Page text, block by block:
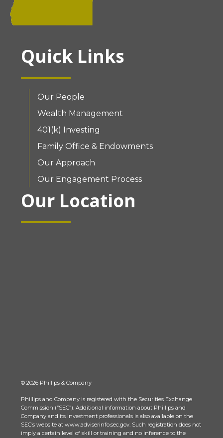
Quick Links
Our People
Wealth Management
401(k) Investing
Family Office & Endowments
Our Approach
Our Engagement Process
Our Location
© 2026 Phillips & Company
Phillips and Company is registered with the Securities Exchange
Commission (“SEC”). Additional information about Phillips and
Company and its investment professionals is also available on the
SEC’s website at www.adviserinfo.sec.gov. Such registration does not
imply a certain level of skill or training and no inference to the